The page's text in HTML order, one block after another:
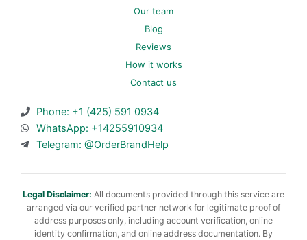
Our team
Blog
Reviews
How it works
Contact us
Phone: +1 (425) 591 0934
WhatsApp: +14255910934
Telegram: @OrderBrandHelp
Legal Disclaimer: All documents provided through this service are
arranged via our verified partner network for legitimate proof of
address purposes only, including account verification, online
identity confirmation, and online address documentation. By